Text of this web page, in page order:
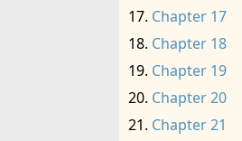
Chapter 17
Chapter 18
Chapter 19
Chapter 20
Chapter 21